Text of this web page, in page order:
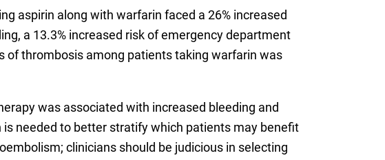
aspirin along with warfarin faced a 26% increased
a 13.3% increased risk of emergency department
of thrombosis among patients taking warfarin was
was associated with increased bleeding and
needed to better stratify which patients may benefit
clinicians should be judicious in selecting